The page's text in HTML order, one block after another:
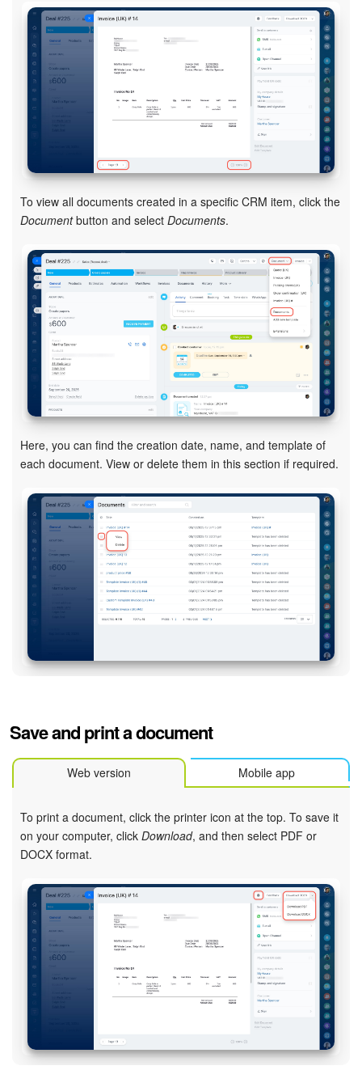
Knowledge base
Automation
Workflows
Settings
Enterprise
Bitrix24 Messenger
General questions
Bitrix24 On-Premise
START FOR FREE
To view all documents created in a specific CRM item, click the
Documentbutton and select Documents.
Here, you can find the creation date, name, and template of
each document. View or delete them in this section if required.
Save and print a document
Web version Mobile app
To print a document, click the printer icon at the top. To save it
on your computer, click Download, and then select PDF or
DOCX format.